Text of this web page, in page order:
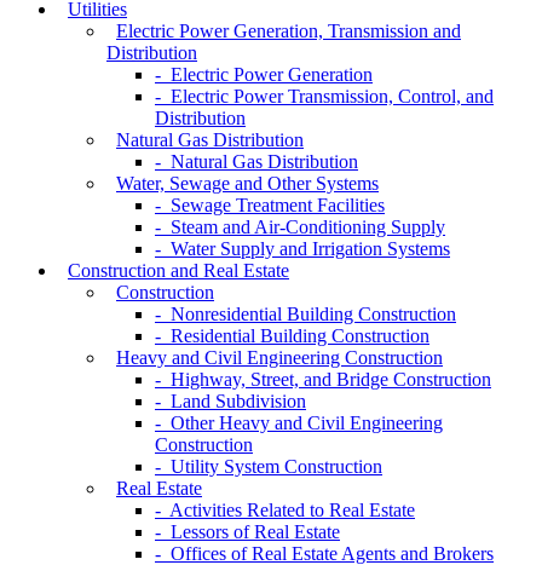
Utilities
Electric Power Generation, Transmission and
Distribution
- Electric Power Generation
- Electric Power Transmission, Control, and
Distribution
Natural Gas Distribution
- Natural Gas Distribution
Water, Sewage and Other Systems
- Sewage Treatment Facilities
- Steam and Air-Conditioning Supply
- Water Supply and Irrigation Systems
Construction and Real Estate
Construction
- Nonresidential Building Construction
- Residential Building Construction
Heavy and Civil Engineering Construction
- Highway, Street, and Bridge Construction
- Land Subdivision
- Other Heavy and Civil Engineering
Construction
- Utility System Construction
Real Estate
- Activities Related to Real Estate
- Lessors of Real Estate
- Offices of Real Estate Agents and Brokers